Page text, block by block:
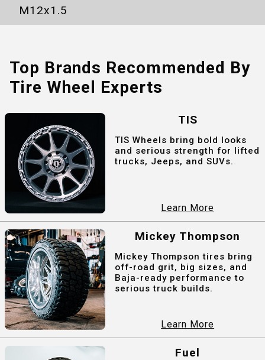
M12x1.5
Top Brands Recommended By
Tire Wheel Experts
TIS
TIS Wheels bring bold looks
and serious strength for lifted
trucks, Jeeps, and SUVs.
Learn More
Mickey Thompson
Mickey Thompson tires bring
off-road grit, big sizes, and
Baja-ready performance to
serious truck builds.
Learn More
Fuel